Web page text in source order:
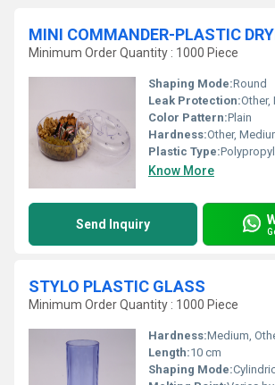
MINI COMMANDER-PLASTIC
Minimum Order Quantity : 1000 Piece
Shaping Mode:Round
Leak Protection:Other,
Color Pattern:Plain
Hardness:Other,
Plastic Type:
Know More
Send Inquiry
STYLO PLASTIC GLASS
Minimum Order Quantity : 1000 Piece
Hardness:Medium,
Length:10 cm
Shaping Mode: